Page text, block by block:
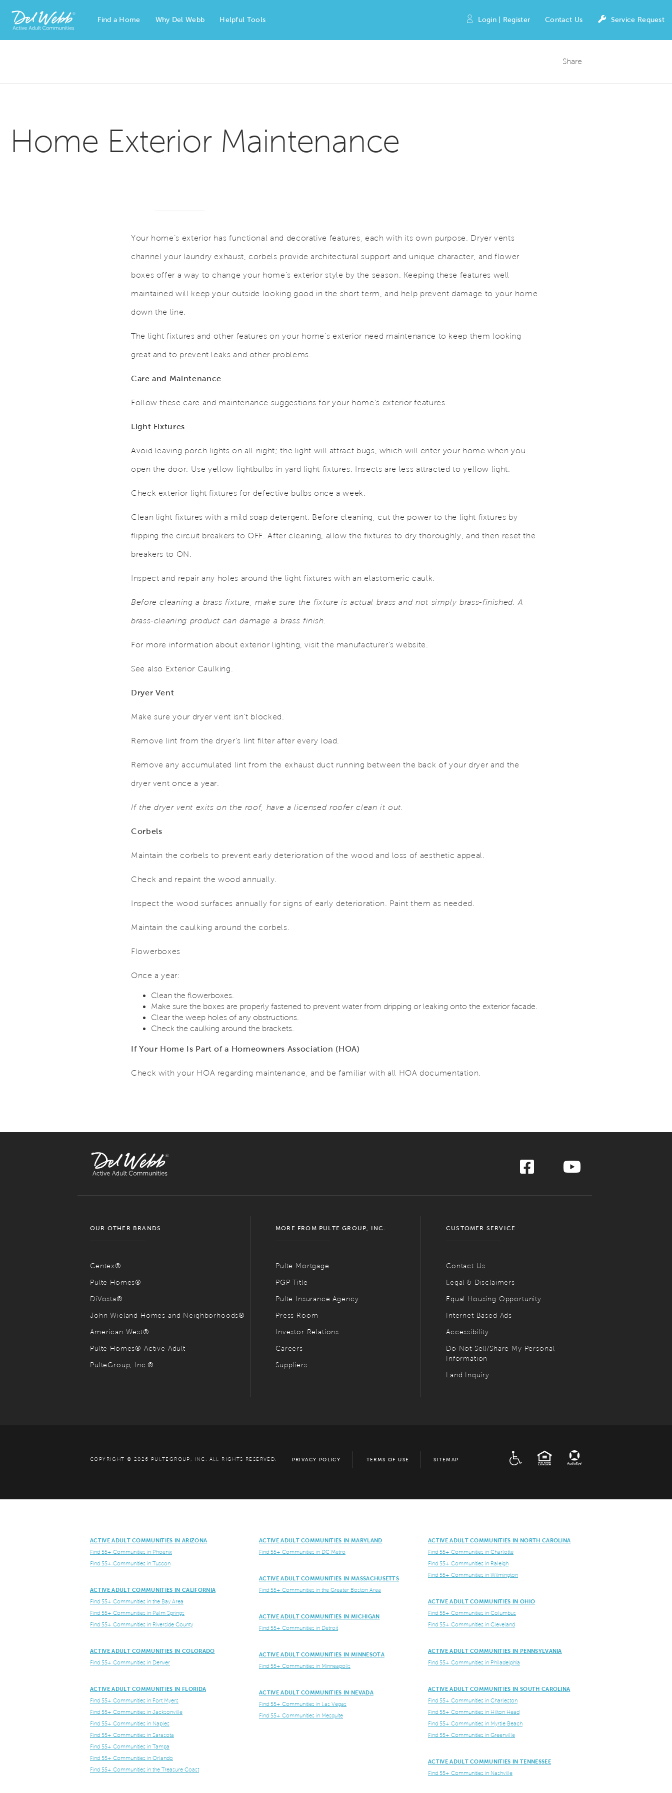
Del Webb Homes home page link
Find a Home Why Del Webb Helpful Tools Login | Register Contact Us Service Request
Share
Home Exterior Maintenance
Your home’s exterior has functional and decorative features, each with its own purpose. Dryer vents
channel your laundry exhaust, corbels provide architectural support and unique character, and flower
boxes offer a way to change your home’s exterior style by the season. Keeping these features well
maintained will keep your outside looking good in the short term, and help prevent damage to your home
down the line.
The light fixtures and other features on your home’s exterior need maintenance to keep them looking
great and to prevent leaks and other problems.
Care and Maintenance
Follow these care and maintenance suggestions for your home’s exterior features.
Light Fixtures
Avoid leaving porch lights on all night; the light will attract bugs, which will enter your home when you
open the door. Use yellow lightbulbs in yard light fixtures. Insects are less attracted to yellow light.
Check exterior light fixtures for defective bulbs once a week.
Clean light fixtures with a mild soap detergent. Before cleaning, cut the power to the light fixtures by
flipping the circuit breakers to OFF. After cleaning, allow the fixtures to dry thoroughly, and then reset the
breakers to ON.
Inspect and repair any holes around the light fixtures with an elastomeric caulk.
Before cleaning a brass fixture, make sure the fixture is actual brass and not simply brass-finished. A
brass-cleaning product can damage a brass finish.
For more information about exterior lighting, visit the manufacturer’s website.
See also Exterior Caulking.
Dryer Vent
Make sure your dryer vent isn’t blocked.
Remove lint from the dryer’s lint filter after every load.
Remove any accumulated lint from the exhaust duct running between the back of your dryer and the
dryer vent once a year.
If the dryer vent exits on the roof, have a licensed roofer clean it out.
Corbels
Maintain the corbels to prevent early deterioration of the wood and loss of aesthetic appeal.
Check and repaint the wood annually.
Inspect the wood surfaces annually for signs of early deterioration. Paint them as needed.
Maintain the caulking around the corbels.
Flowerboxes
Once a year:
Clean the flowerboxes.
Make sure the boxes are properly fastened to prevent water from dripping or leaking onto the exterior facade.
Clear the weep holes of any obstructions.
Check the caulking around the brackets.
If Your Home Is Part of a Homeowners Association (HOA)
Check with your HOA regarding maintenance, and be familiar with all HOA documentation.
OUR OTHER BRANDS
Centex®
Pulte Homes®
DiVosta®
John Wieland Homes and Neighborhoods®
American West®
Pulte Homes® Active Adult
PulteGroup, Inc.®
MORE FROM PULTE GROUP, INC.
Pulte Mortgage
PGP Title
Pulte Insurance Agency
Press Room
Investor Relations
Careers
Suppliers
CUSTOMER SERVICE
Contact Us
Legal & Disclaimers
Equal Housing Opportunity
Internet Based Ads
Accessibility
Do Not Sell/Share My Personal
Information
Land Inquiry
COPYRIGHT © 2026 PULTEGROUP, INC. ALL RIGHTS RESERVED. PRIVACY POLICY TERMS OF USE SITEMAP
EQUAL HOUSING
ACTIVE ADULT COMMUNITIES IN ARIZONA
Find 55+ Communities in Phoenix
Find 55+ Communities in Tuscon
ACTIVE ADULT COMMUNITIES IN CALIFORNIA
Find 55+ Communities in the Bay Area
Find 55+ Communities in Palm Springs
Find 55+ Communities in Riverside County
ACTIVE ADULT COMMUNITIES IN COLORADO
Find 55+ Communities in Denver
ACTIVE ADULT COMMUNITIES IN FLORIDA
Find 55+ Communities in Fort Myers
Find 55+ Communities in Jacksonville
Find 55+ Communities in Naples
Find 55+ Communities in Sarasota
Find 55+ Communities in Tampa
Find 55+ Communities in Orlando
Find 55+ Communities in the Treasure Coast
ACTIVE ADULT COMMUNITIES IN MARYLAND
Find 55+ Communities in DC Metro
ACTIVE ADULT COMMUNITIES IN MASSACHUSETTS
Find 55+ Communities in the Greater Boston Area
ACTIVE ADULT COMMUNITIES IN MICHIGAN
Find 55+ Communities in Detroit
ACTIVE ADULT COMMUNITIES IN MINNESOTA
Find 55+ Communities in Minneapolis
ACTIVE ADULT COMMUNITIES IN NEVADA
Find 55+ Communities in Las Vegas
Find 55+ Communities in Mesquite
ACTIVE ADULT COMMUNITIES IN NORTH CAROLINA
Find 55+ Communities in Charlotte
Find 55+ Communities in Raleigh
Find 55+ Communities in Wilmington
ACTIVE ADULT COMMUNITIES IN OHIO
Find 55+ Communities in Columbus
Find 55+ Communities in Cleveland
ACTIVE ADULT COMMUNITIES IN PENNSYLVANIA
Find 55+ Communities in Philadelphia
ACTIVE ADULT COMMUNITIES IN SOUTH CAROLINA
Find 55+ Communities in Charleston
Find 55+ Communities in Hilton Head
Find 55+ Communities in Myrtle Beach
Find 55+ Communities in Greenville
ACTIVE ADULT COMMUNITIES IN TENNESSEE
Find 55+ Communities in Nashville